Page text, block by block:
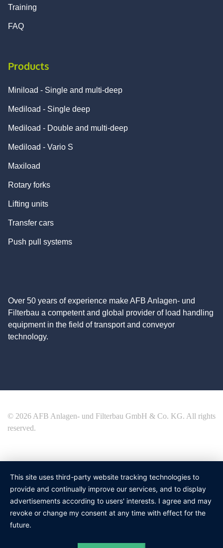
Training
FAQ
Products
Miniload - Single and multi-deep
Mediload - Single deep
Mediload - Double and multi-deep
Mediload - Vario S
Maxiload
Rotary forks
Lifting units
Transfer cars
Push pull systems
Over 50 years of experience make AFB Anlagen- und
Filterbau a competent and global provider of load handling
equipment in the field of transport and conveyor
technology.
© 2026 AFB Anlagen- und Filterbau GmbH & Co. KG. All rights
reserved.
This site uses third-party website tracking technologies to
provide and continually improve our services, and to display
advertisements according to users' interests. I agree and may
revoke or change my consent at any time with effect for the
future.